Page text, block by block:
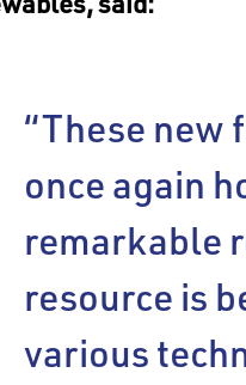
“These new
once again
remarkable
resource is
various